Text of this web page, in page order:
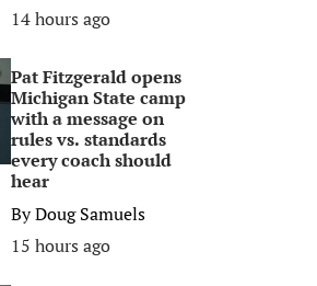
14 hours ago
Pat Fitzgerald opens
Michigan State camp
with a message on
rules vs. standards
every coach should
hear
ByDoug Samuels
15 hours ago